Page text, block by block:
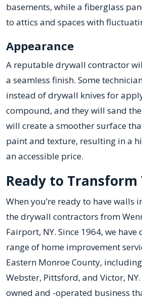
basements, while a fiberglass
to attics and spaces with
Appearance
A reputable drywall contractor
a seamless finish. Some
instead of drywall knives for
compound, and they will sand
will create a smoother surface
paint and texture, resulting in a
an accessible price.
Ready to Transform
When you’re ready to have walls
the drywall contractors from
Fairport, NY. Since 1964, we
range of home improvement
Eastern Monroe County,
Webster, Pittsford, and Victor,
owned and -operated business